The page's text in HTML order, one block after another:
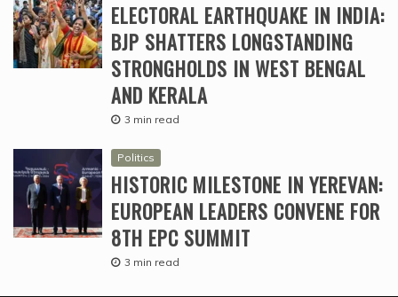
ELECTORAL EARTHQUAKE IN INDIA:
BJP SHATTERS LONGSTANDING
STRONGHOLDS IN WEST BENGAL
AND KERALA
3 min read
Politics
HISTORIC MILESTONE IN YEREVAN:
EUROPEAN LEADERS CONVENE FOR
8TH EPC SUMMIT
3 min read